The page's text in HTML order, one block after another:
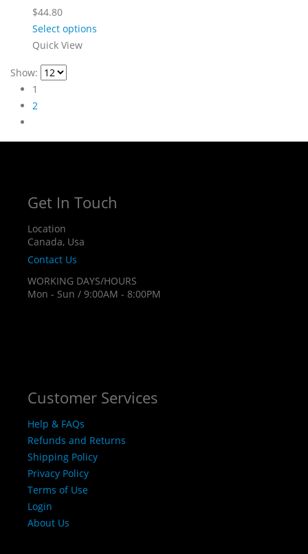
$44.80
Select options
Quick View
Show:
1
2
Get In Touch
Location
Canada, Usa
Contact Us
WORKING DAYS/HOURS
Mon - Sun / 9:00AM - 8:00PM
Customer Services
Help & FAQs
Refunds and Returns
Shipping Policy
Privacy Policy
Terms of Use
Login
About Us